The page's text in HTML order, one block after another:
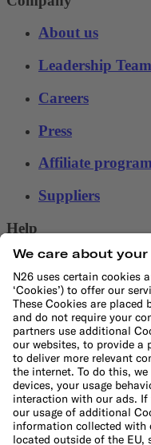
About us
Leadership Team
Careers
Press
Affiliate
Suppliers
Help
Customer
Sitemap
More
Blog
Banking basics
Trading glossary